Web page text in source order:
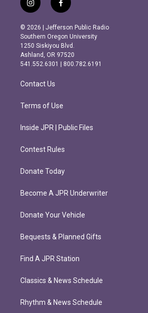
i
n
s
t
a
g
r
m
f
a
c
e
b
o
o
k
© 2026 | Jefferson Public Radio
Southern Oregon University
1250 Siskiyou Blvd.
Ashland, OR 97520
541.552.6301 | 800.782.6191
Contact Us
Terms of Use
Inside JPR | Public Files
Contest Rules
Donate Today
Become A JPR Underwriter
Donate Your Vehicle
Bequests & Planned Gifts
Find A JPR Station
Classics & News Schedule
Rhythm & News Schedule